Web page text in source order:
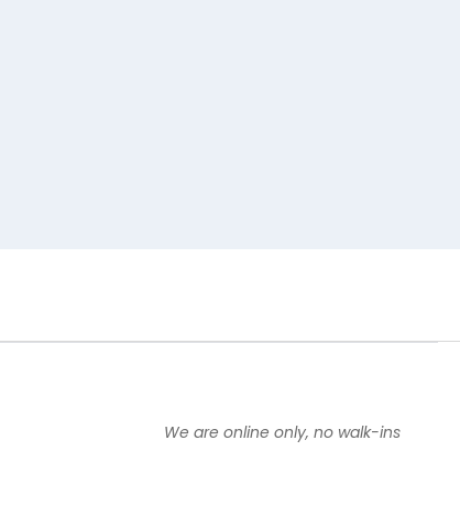
We are online only, no walk-ins